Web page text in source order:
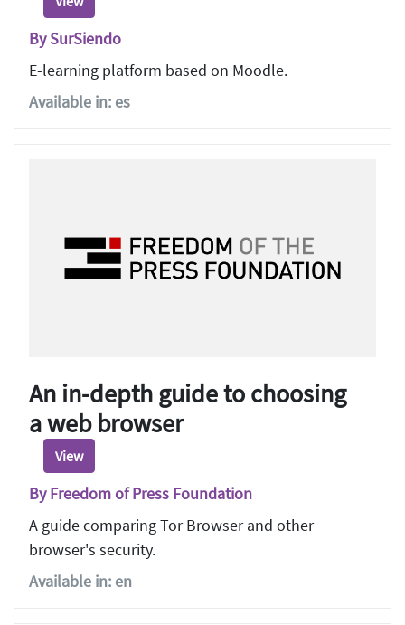
By SurSiendo
E-learning platform based on Moodle.
Available in: es
An in-depth guide to choosing
a web browser
View
By Freedom of Press Foundation
A guide comparing Tor Browser and other
browser's security.
Available in: en